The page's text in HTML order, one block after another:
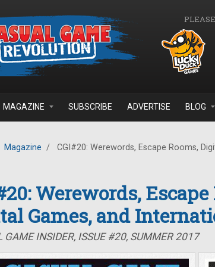
MAGAZINE SUBSCRIBE ADVERTISE BLOG
Magazine /
CGI#20: Werewords, Escape Rooms,
Werewords, Escape
Games, and
GAME INSIDER, ISSUE #20, SUMMER 2017